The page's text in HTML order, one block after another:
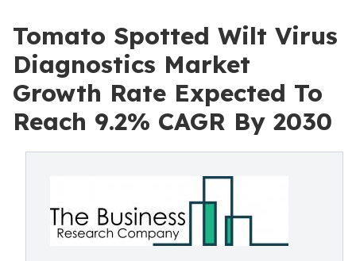
Tomato Spotted Wilt Virus
Diagnostics Market
Growth Rate Expected To
Reach 9.2% CAGR By 2030